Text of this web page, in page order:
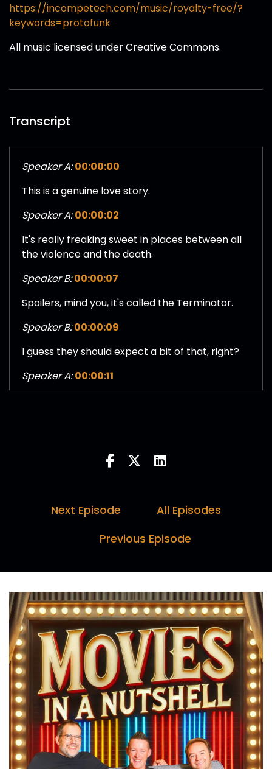
https://incompetech.com/music/royalty-free/?
keywords=protofunk
All music licensed under Creative Commons.
Transcript
Speaker A: 00:00:00
This is a genuine love story.
Speaker A: 00:00:02
It's really freaking sweet in places between all
the violence and the death.
Speaker B: 00:00:07
Spoilers, mind you, it's called the Terminator.
Speaker B: 00:00:09
I guess they should expect a bit of that, right?
Speaker A: 00:00:11
I feel like ChatGPT is thinking that right now.
Speaker A:00:00:17
Yeah.
Speaker C:00:00:29
Hello and welcome to Movies in a Nutshell with
me, Marc Farquhar, myself, Darren
Speaker B: 00:00:34
Horne, and I, Paul Day.
Speaker C:00:00:35
Here's why you should tune in every week.
Next Episode
All Episodes
Previous Episode